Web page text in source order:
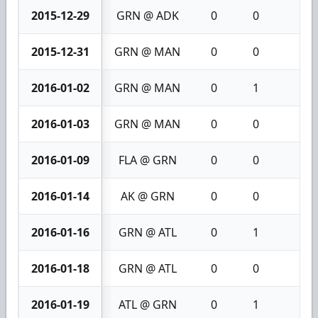
2015-12-29 GRN @ ADK 0 0
2015-12-31 GRN @ MAN 0 0
2016-01-02 GRN @ MAN 0 1
2016-01-03 GRN @ MAN 0 0
2016-01-09 FLA @ GRN 0 0
2016-01-14 AK @ GRN 0 0
2016-01-16 GRN @ ATL 0 1
2016-01-18 GRN @ ATL 0 0
2016-01-19 ATL @ GRN 0 1